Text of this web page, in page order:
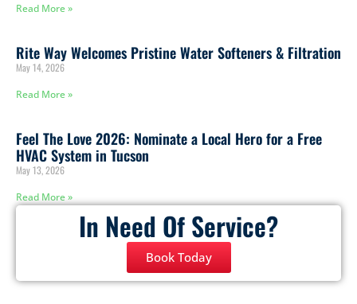
Read More »
Rite Way Welcomes Pristine Water Softeners & Filtration
May 14, 2026
Read More »
Feel The Love 2026: Nominate a Local Hero for a Free
HVAC System in Tucson
May 13, 2026
Read More »
In Need Of Service?
Book Today